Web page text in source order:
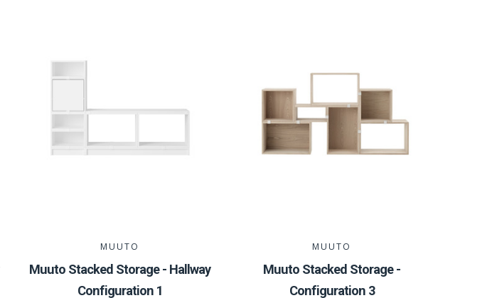
MUUTO
Muuto Stacked Storage - Hallway
Configuration 1
MUUTO
Muuto Stacked Storage -
Configuration 3